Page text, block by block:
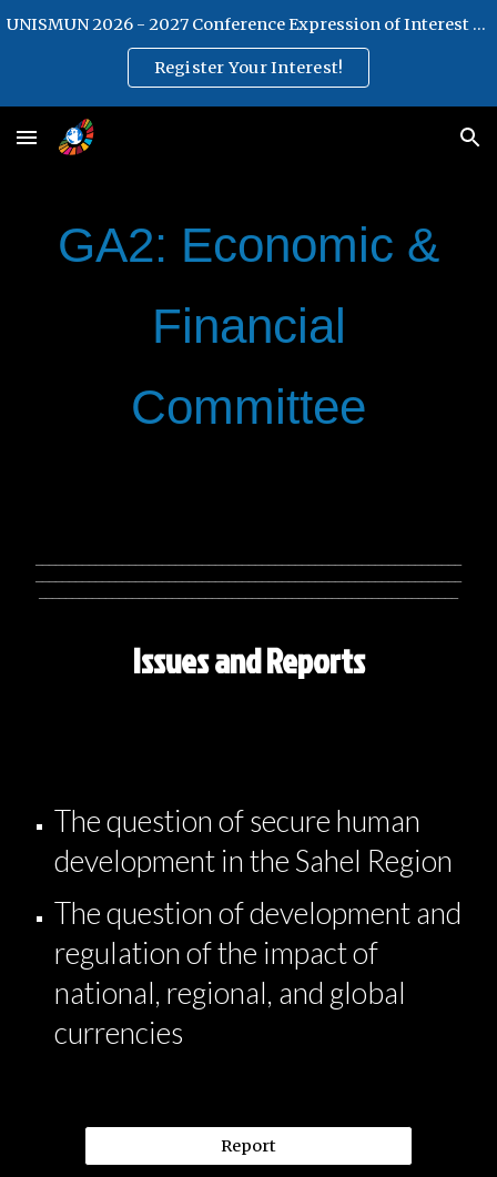
UNISMUN 2026 - 2027 Conference Expression of Interest Form
Register Your Interest!
GA2: Economic &
Financial
Committee
Issues and Reports
The question of secure human
development in the Sahel Region
The question of development and
regulation of the impact of
national, regional, and global
currencies
Report